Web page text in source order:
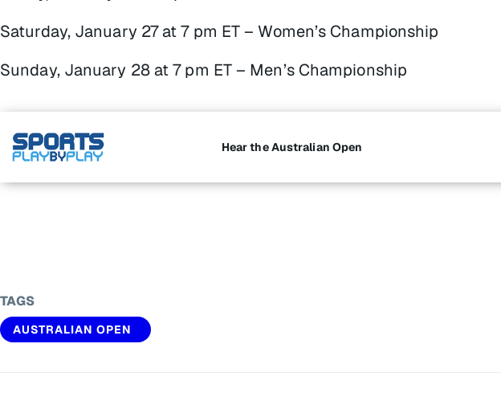
Saturday, January 27 at 7 pm ET – Women’s Championship
Sunday, January 28 at 7 pm ET – Men’s Championship
Hear the Australian Open
TAGS
AUSTRALIAN OPEN